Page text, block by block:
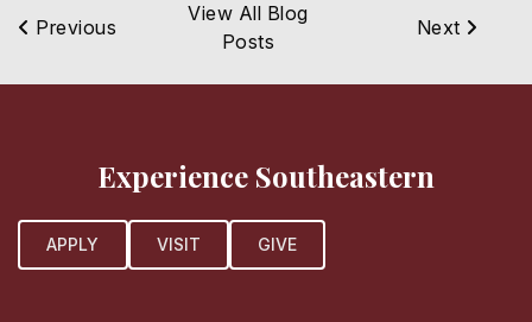
Previous
View All Blog
Posts
Next
Experience Southeastern
APPLY VISIT GIVE